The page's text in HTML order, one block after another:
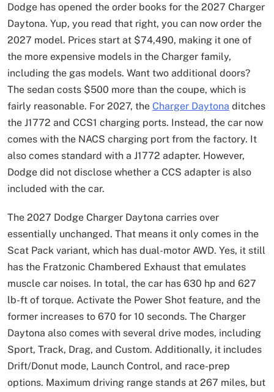
Dodge has opened the order books for the 2027 Charger
Daytona. Yup, you read that right, you can now order the
2027 model. Prices start at $74,490, making it one of
the more expensive models in the Charger family,
including the gas models. Want two additional doors?
The sedan costs $500 more than the coupe, which is
fairly reasonable. For 2027, the Charger Daytona ditches
the J1772 and CCS1 charging ports. Instead, the car now
comes with the NACS charging port from the factory. It
also comes standard with a J1772 adapter. However,
Dodge did not disclose whether a CCS adapter is also
included with the car.
The 2027 Dodge Charger Daytona carries over
essentially unchanged. That means it only comes in the
Scat Pack variant, which has dual-motor AWD. Yes, it still
has the Fratzonic Chambered Exhaust that emulates
muscle car noises. In total, the car has 630 hp and 627
lb-ft of torque. Activate the Power Shot feature, and the
former increases to 670 for 10 seconds. The Charger
Daytona also comes with several drive modes, including
Sport, Track, Drag, and Custom. Additionally, it includes
Drift/Donut mode, Launch Control, and race-prep
options. Maximum driving range stands at 267 miles, but